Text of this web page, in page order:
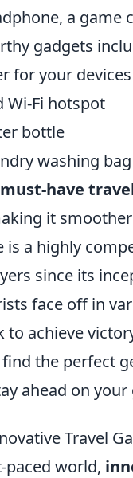
a
gadgets
for your devices
Wi-Fi hotspot
bottle
washing bag
must-have
it
is a highly
since its
face off in
to achieve
the perfect
ahead on
Travel
world,